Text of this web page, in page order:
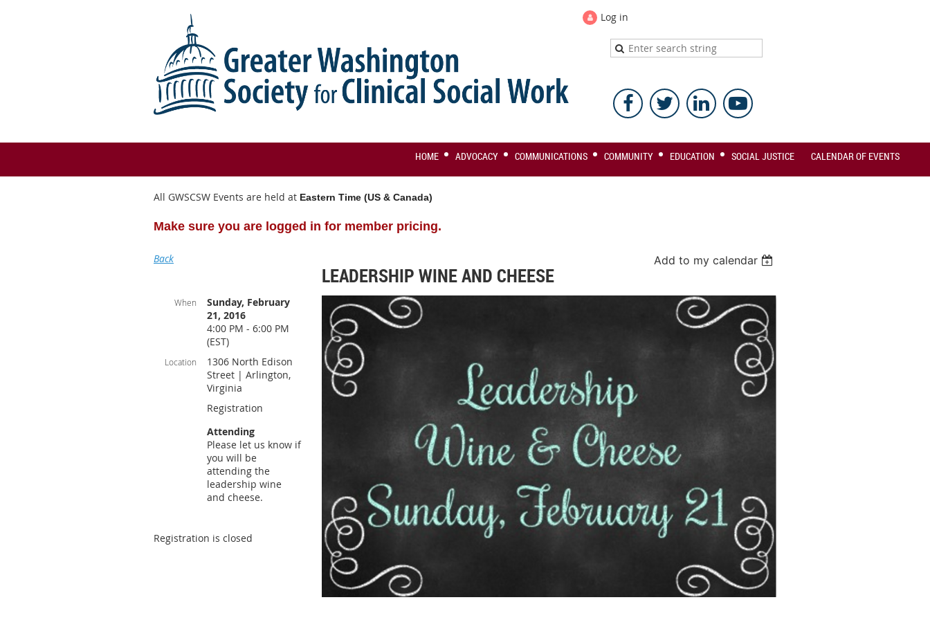
Log in
HOME ADVOCACY COMMUNICATIONS COMMUNITY EDUCATION SOCIAL JUSTICE CALENDAR OF EVENTS
All GWSCSW Events are held at Eastern Time (US & Canada)
Make sure you are logged in for member pricing.
Back Add to my calendar
LEADERSHIP WINE AND CHEESE
When
Sunday, February
21, 2016
4:00 PM - 6:00 PM
(EST)
Location
1306 North Edison
Street | Arlington,
Virginia
Registration
Attending
Please let us know if
you will be
attending the
leadership wine
and cheese.
Registration is closed